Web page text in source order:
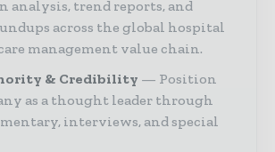
analysis, trend reports, and
across the global hospital
management value chain.
& Credibility
Position
as a thought leader through
interviews, and special